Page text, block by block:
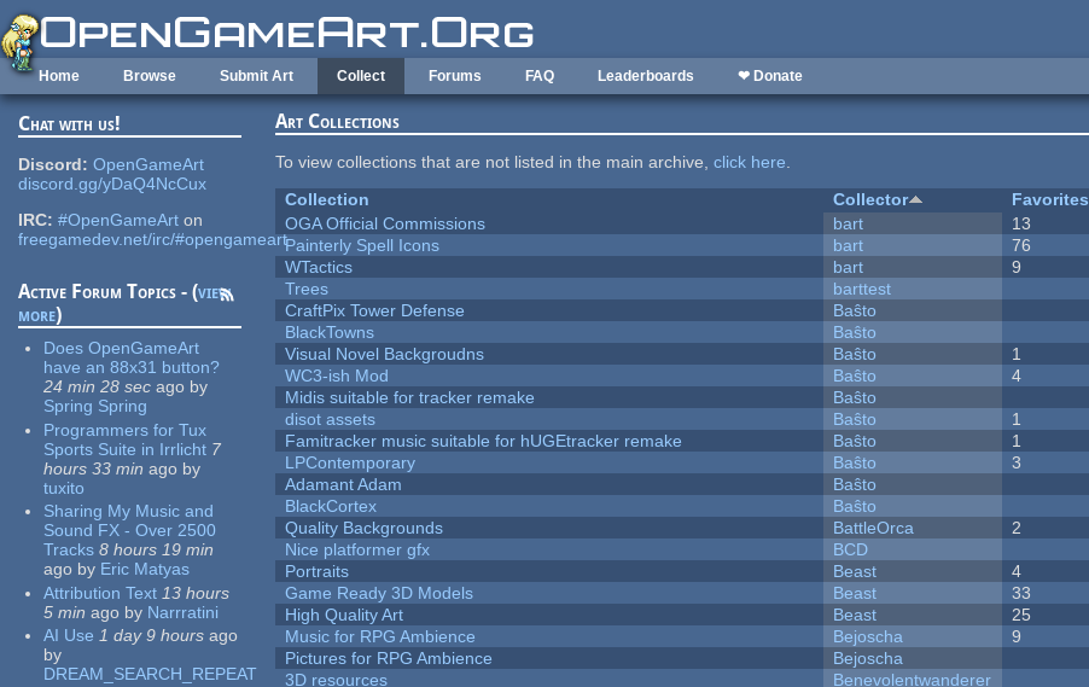
Skip to main content
Home Browse Submit Art Collect Forums FAQ Leaderboards ❤ Donate
Chat with us!
Discord: OpenGameArt
discord.gg/yDaQ4NcCux
IRC: #OpenGameArt on
freegamedev.net/irc/#opengameart
Active Forum Topics - (view
more)
Does OpenGameArt
have an 88x31 button?
24 min 28 sec ago by
Spring Spring
Programmers for Tux
Sports Suite in Irrlicht 7
hours 33 min ago by
tuxito
Sharing My Music and
Sound FX - Over 2500
Tracks 8 hours 19 min
ago by Eric Matyas
Attribution Text 13 hours
5 min ago by Narrratini
AI Use 1 day 9 hours ago
by
DREAM_SEARCH_REPEAT
Art Collections
To view collections that are not listed in the main archive,click here.
Collection
Collector Favorites
OGA Official Commissions
bart 13
Painterly Spell Icons
bart 76
WTactics
bart 9
Trees
barttest
CraftPix Tower Defense
Baŝto
BlackTowns
Baŝto
Visual Novel Backgroudns
Baŝto 1
WC3-ish Mod
Baŝto 4
Midis suitable for tracker remake
Baŝto
disot assets
Baŝto 1
Famitracker music suitable for hUGEtracker remake
Baŝto 1
LPContemporary
Baŝto 3
Adamant Adam
Baŝto
BlackCortex
Baŝto
Quality Backgrounds
BattleOrca 2
Nice platformer gfx
BCD
Portraits
Beast 4
Game Ready 3D Models
Beast 33
High Quality Art
Beast 25
Music for RPG Ambience
Bejoscha 9
Pictures for RPG Ambience
Bejoscha
3D resources
Benevolentwanderer